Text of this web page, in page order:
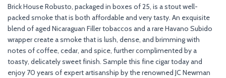
Brick House Robusto, packaged in boxes of 25, is a stout well-
packed smoke that is both affordable and very tasty. An exquisite
blend of aged Nicaraguan Filler tobaccos and a rare Havano Subido
wrapper create a smoke that is lush, dense, and brimming with
notes of coffee, cedar, and spice, further complimented by a
toasty, delicately sweet finish. Sample this fine cigar today and
enjoy 70 years of expert artisanship by the renowned JC Newman